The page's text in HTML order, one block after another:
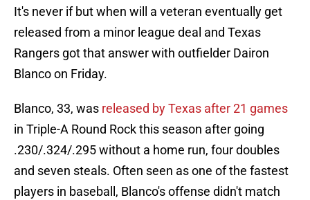
It's never if but when will a veteran eventually get
released from a minor league deal and Texas
Rangers got that answer with outfielder Dairon
Blanco on Friday.
Blanco, 33, was released by Texas after 21 games
in Triple-A Round Rock this season after going
.230/.324/.295 without a home run, four doubles
and seven steals. Often seen as one of the fastest
players in baseball, Blanco's offense didn't match